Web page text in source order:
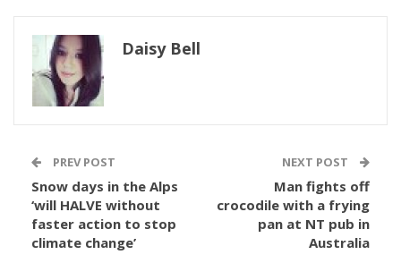
Daisy Bell
PREV POST
Snow days in the Alps
‘will HALVE without
faster action to stop
climate change’
NEXT POST
Man fights off
crocodile with a frying
pan at NT pub in
Australia